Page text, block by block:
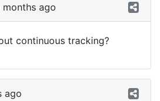
months ago
continuous tracking?
ago